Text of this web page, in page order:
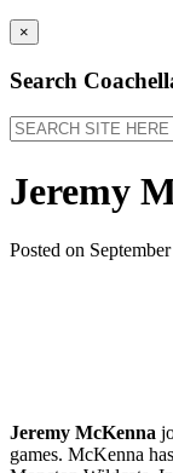
×
Search
Search
Jeremy
Posted on
Jeremy McKenna
games. McKenna